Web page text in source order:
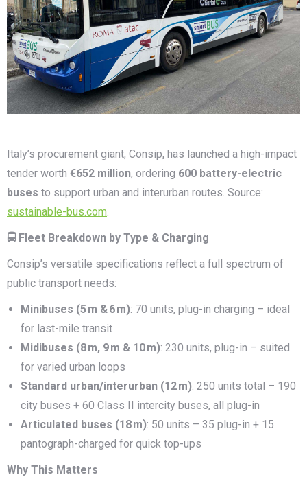
Italy’s procurement giant, Consip, has launched a high-impact
tender worth €652 million, ordering 600 battery-electric
buses to support urban and interurban routes. Source:
sustainable-bus.com.
🚍 Fleet Breakdown by Type & Charging
Consip’s versatile specifications reflect a full spectrum of
public transport needs:
Minibuses (5 m &6m): 70 units, plug-in charging – ideal
for last-mile transit
Midibuses (8m, 9m & 10m): 230 units, plug-in – suited
for varied urban loops
Standard urban/interurban (12m): 250 units total – 190
city buses + 60 Class II intercity buses, all plug-in
Articulated buses (18m): 50 units – 35 plug-in + 15
pantograph-charged for quick top-ups
Why This Matters